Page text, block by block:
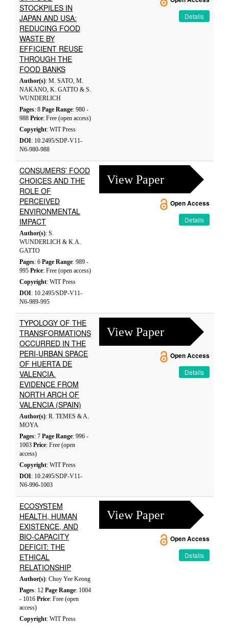
STOCKPILES IN
JAPAN AND USA:
REDUCING FOOD
WASTE BY
EFFICIENT REUSE
THROUGH THE
FOOD BANKS
Author(s): M. SATO, M.
NAKANO, K. GATTO & S.
WUNDERLICH
Pages: 8 Page Range: 980 -
988 Price: Free (open access)
Copyright: WIT Press
DOI: 10.2495/SDP-V11-
N6-980-988
Details
CONSUMERS’ FOOD
CHOICES AND THE
ROLE OF
PERCEIVED
ENVIRONMENTAL
IMPACT
Author(s): S.
WUNDERLICH & K.A.
GATTO
Pages: 6 Page Range: 989 -
995 Price: Free (open access)
Copyright: WIT Press
DOI: 10.2495/SDP-V11-
N6-989-995
View Paper
Open Access
Details
TYPOLOGY OF THE
TRANSFORMATIONS
OCCURRED IN THE
PERI-URBAN SPACE
OF HUERTA DE
VALENCIA.
EVIDENCE FROM
NORTH ARCH OF
VALENCIA (SPAIN)
Author(s): R. TEMES & A.
MOYA
Pages: 7 Page Range: 996 -
1003 Price: Free (open
access)
Copyright: WIT Press
DOI: 10.2495/SDP-V11-
N6-996-1003
View Paper
Open Access
Details
ECOSYSTEM
HEALTH, HUMAN
EXISTENCE, AND
BIO-CAPACITY
DEFICIT: THE
ETHICAL
RELATIONSHIP
Author(s): Choy Yee Keong
Pages: 12 Page Range: 1004
- 1016 Price: Free (open
access)
Copyright: WIT Press
View Paper
Open Access
Details